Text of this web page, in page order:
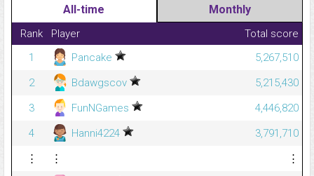
All-time Monthly
Rank Player
Total score
1
Pancake
5,267,510
2
Bdawgscov
5,215,430
3
FunNGames
4,446,820
4
Hanni4224
3,791,710
⋮
⋮
⋮